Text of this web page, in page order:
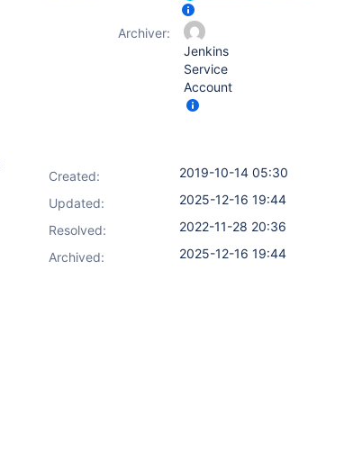
Archiver:
Jenkins
Service
Account
Created:
2019-10-14 05:30
Updated:
2025-12-16 19:44
Resolved:
2022-11-28 20:36
Archived:
2025-12-16 19:44